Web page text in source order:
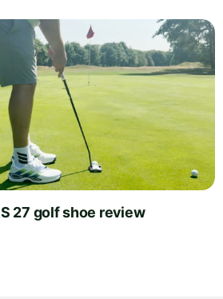
27 golf shoe review